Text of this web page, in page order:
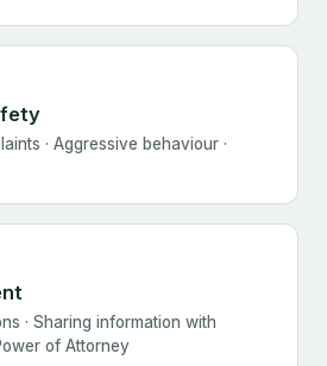
· Aggressive behaviour ·
· Sharing information with
of Attorney